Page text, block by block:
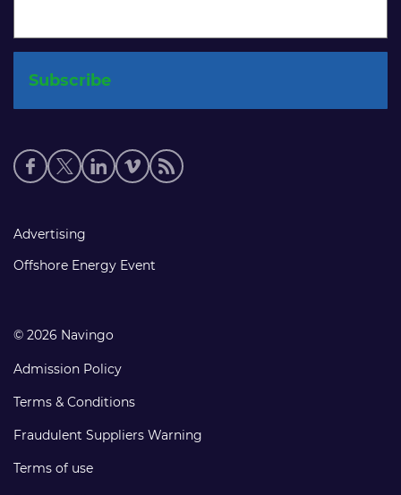
Social
media
Footer
links
Advertising
Offshore Energy Event
© 2026 Navingo
Admission Policy
Terms & Conditions
Fraudulent Suppliers Warning
Terms of use